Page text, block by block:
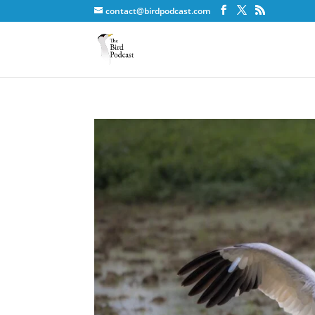
contact@birdpodcast.com